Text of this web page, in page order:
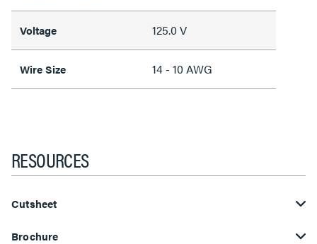
Voltage 125.0 V
Wire Size 14 - 10 AWG
RESOURCES
Cutsheet
Brochure